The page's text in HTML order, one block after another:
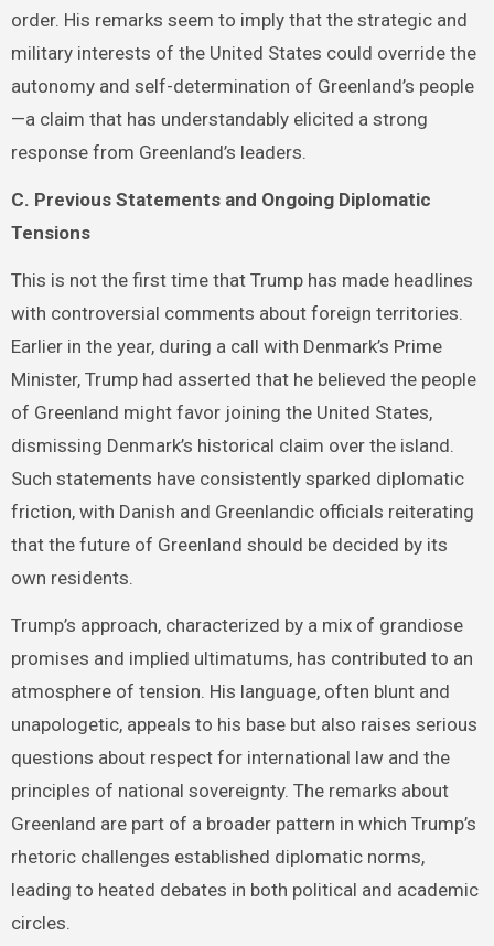
order. His remarks seem to imply that the strategic and
military interests of the United States could override the
autonomy and self-determination of Greenland’s people
—a claim that has understandably elicited a strong
response from Greenland’s leaders.
C. Previous Statements and Ongoing Diplomatic
Tensions
This is not the first time that Trump has made headlines
with controversial comments about foreign territories.
Earlier in the year, during a call with Denmark’s Prime
Minister, Trump had asserted that he believed the people
of Greenland might favor joining the United States,
dismissing Denmark’s historical claim over the island.
Such statements have consistently sparked diplomatic
friction, with Danish and Greenlandic officials reiterating
that the future of Greenland should be decided by its
own residents.
Trump’s approach, characterized by a mix of grandiose
promises and implied ultimatums, has contributed to an
atmosphere of tension. His language, often blunt and
unapologetic, appeals to his base but also raises serious
questions about respect for international law and the
principles of national sovereignty. The remarks about
Greenland are part of a broader pattern in which Trump’s
rhetoric challenges established diplomatic norms,
leading to heated debates in both political and academic
circles.